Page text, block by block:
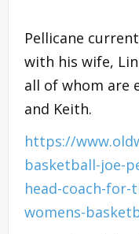
Pellicane
with his wife,
all of whom are
and Keith.
https://
basketball-joe-
head-coach-
womens-